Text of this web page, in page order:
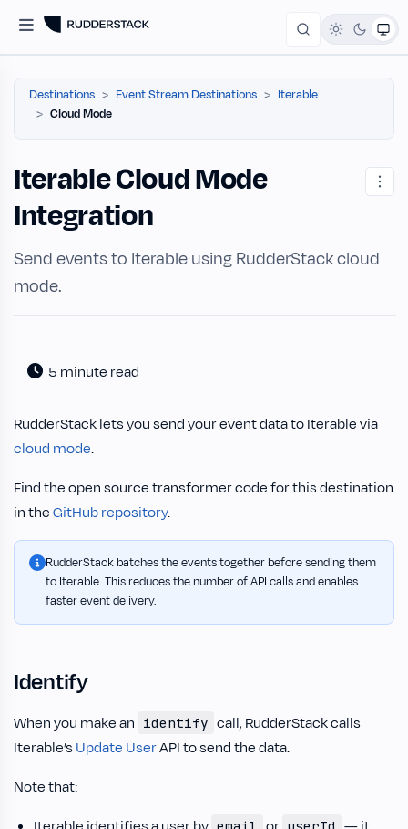
Destinations Event Stream Destinations
Iterable
Cloud Mode
Iterable Cloud Mode
Integration
Send events to Iterable using RudderStack cloud
mode.
5 minute read
RudderStack lets you send your event data to Iterable via
cloud mode.
Find the open source transformer code for this destination
in theGitHub repository.
RudderStack batches the events together before sending them
to Iterable. This reduces the number of API calls and enables
faster event delivery.
Identify
When you make an identify call, RudderStack calls
Iterable’s Update UserAPI to send the data.
Note that: